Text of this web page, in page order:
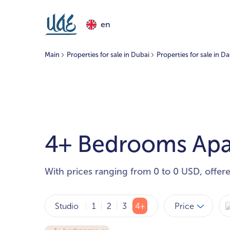
en
Main Properties for sale in Dubai Properties for sale in
4+ Bedrooms
With prices ranging from 0 to 0 USD,
Studio 1 2 3 4+ Price